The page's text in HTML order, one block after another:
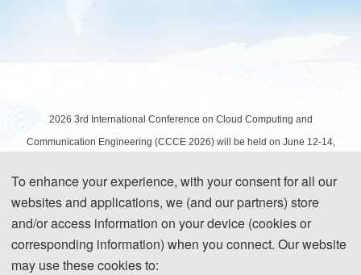
2026 3rd International Conference on Cloud Computing and
Communication Engineering (CCCE 2026) will be held on June 12-14,
for your reference:
Day 1- June 12, 2026
To enhance your experience, with your consent for all our
websites and applications, we (and our partners) store
and/or access information on your device (cookies or
corresponding information) when you connect. Our website
may use these cookies to: